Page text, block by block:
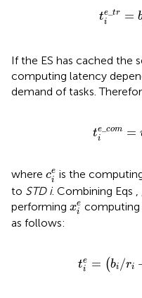
te_ tr
i
=
tie_ =
If the ES has cached the
computing latency
demand of tasks.
te _com
i
=
tie_c
where ce
i
ci e
is the
to STD i. Combining Eqs
performing xe
i
xiecomputing
as follows:
te
i
= (bi /ri
tie bi/ ri